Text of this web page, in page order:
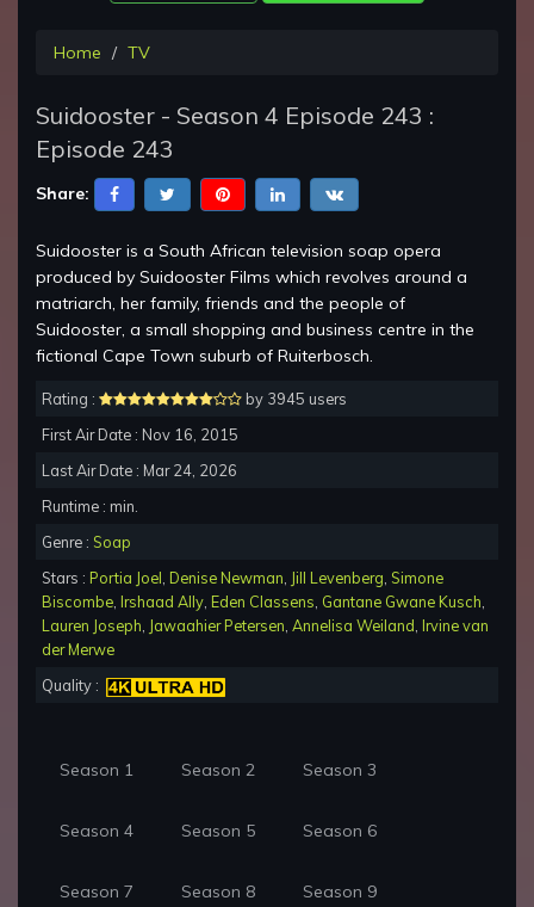
Home TV
Suidooster - Season 4 Episode 243 :
Episode 243
Share:
Suidooster is a South African television soap opera
produced by Suidooster Films which revolves around a
matriarch, her family, friends and the people of
Suidooster, a small shopping and business centre in the
fictional Cape Town suburb of Ruiterbosch.
Rating :
by 3945 users
First Air Date : Nov 16, 2015
Last Air Date : Mar 24, 2026
Runtime : min.
Genre : Soap
Stars : Portia Joel Denise Newman Jill Levenberg Simone
Biscombe Irshaad Ally Eden Classens Gantane Gwane Kusch
Lauren Joseph Jawaahier Petersen Annelisa Weiland Irvine van
der Merwe
Quality :
Season 1 Season 2 Season 3
Season 4 Season 5 Season 6
Season 7 Season 8 Season 9